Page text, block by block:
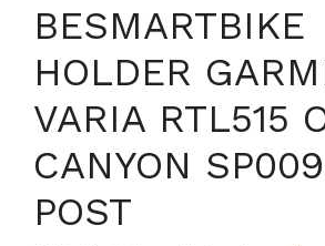
BESMARTBIKE
HOLDER
VARIA RTL515
CANYON
POST